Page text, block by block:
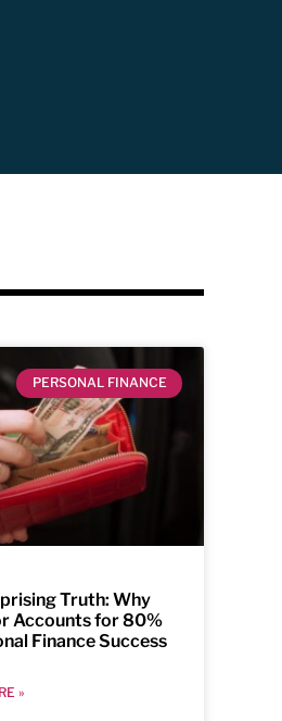
PERSONAL FINANCE
Truth: Why
Accounts for 80%
Finance Success
»